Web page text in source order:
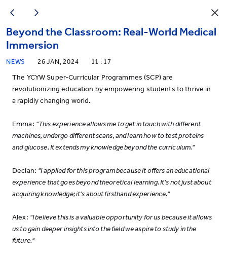
Beyond the Classroom: Real-World Medical
Immersion
NEWS 26 JAN, 2024 11 : 17
The YCYW Super-Curricular Programmes (SCP) are
revolutionizing education by empowering students to thrive in
a rapidly changing world.
Emma: "This experience allows me to get in touch with different
machines, undergo different scans, and learn how to test proteins
and glucose. It extends my knowledge beyond the curriculum."
Declan: "I applied for this program because it offers an educational
experience that goes beyond theoretical learning. It's not just about
acquiring knowledge; it's about firsthand experience."
Alex: "I believe this is a valuable opportunity for us because it allows
us to gain deeper insights into the field we aspire to study in the
future."